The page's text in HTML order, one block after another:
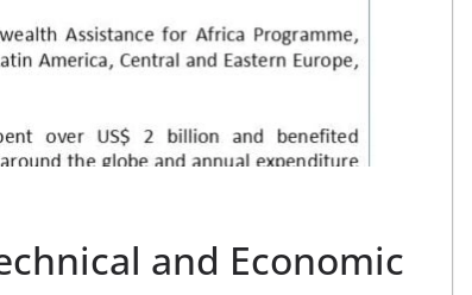
and Economic